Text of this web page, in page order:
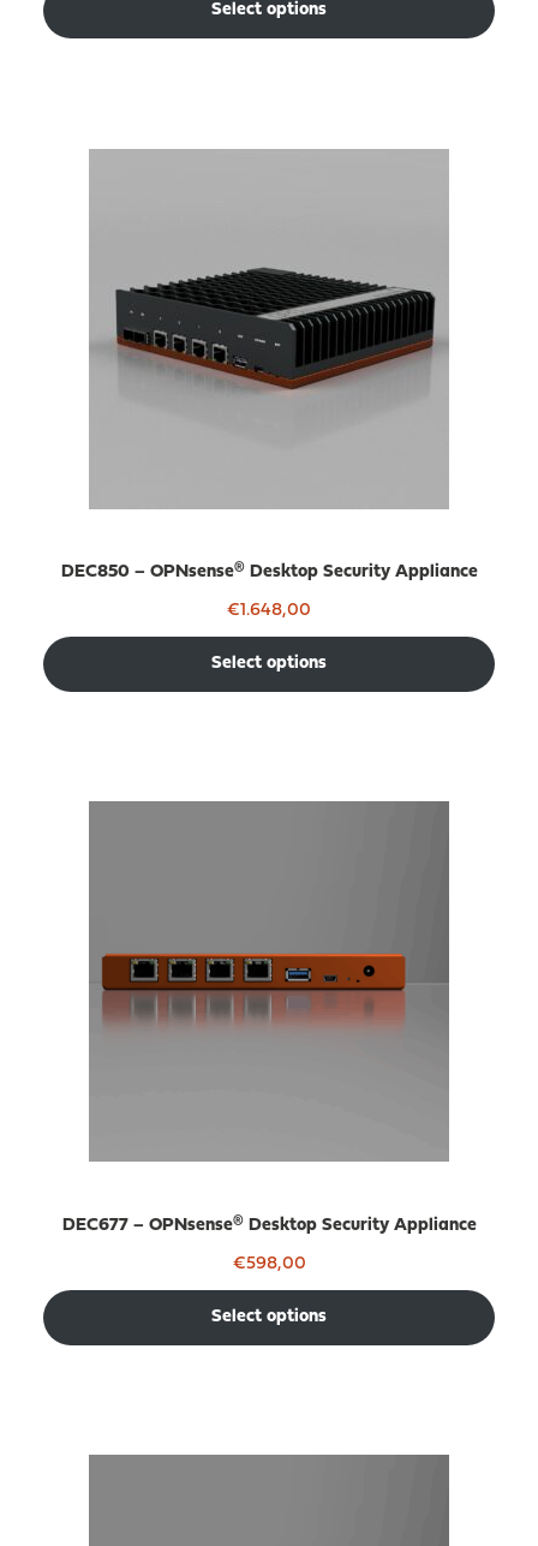
Select options
DEC850 – OPNsense® Desktop Security Appliance
€1.648,00
Select options
DEC677 – OPNsense® Desktop Security Appliance
€598,00
Select options